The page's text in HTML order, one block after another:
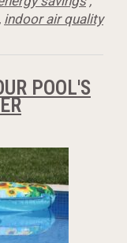
indoor air quality
POOL'S